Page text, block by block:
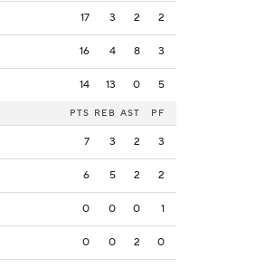
17 3 2 2
16 4 8 3
14 13 0 5
PTS REB AST PF
7 3 2 3
6 5 2 2
0 0 0 1
0 0 2 0